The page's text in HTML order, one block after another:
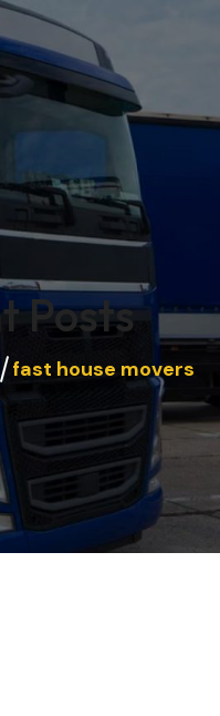
Posts
fast house movers